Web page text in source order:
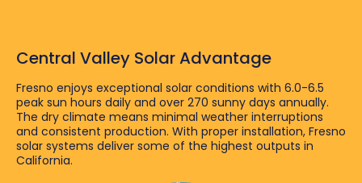
Central Valley Solar Advantage
Fresno enjoys exceptional solar conditions with 6.0-6.5
peak sun hours daily and over 270 sunny days annually.
The dry climate means minimal weather interruptions
and consistent production. With proper installation, Fresno
solar systems deliver some of the highest outputs in
California.